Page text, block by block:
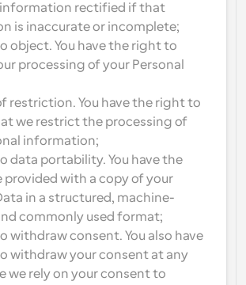
information rectified if that
is inaccurate or incomplete;
object. You have the right to
processing of your Personal
restriction. You have the right to
we restrict the processing of
information;
data portability. You have the
provided with a copy of your
in a structured, machine-
commonly used format;
withdraw consent. You also have
withdraw your consent at any
we rely on your consent to